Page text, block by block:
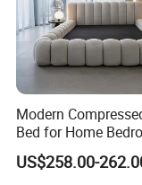
Related Products
We are also
wood furniture for
Such as cradle,
bed, bed frames,
Modern
Bed for Home
Furniture
US$258.00-